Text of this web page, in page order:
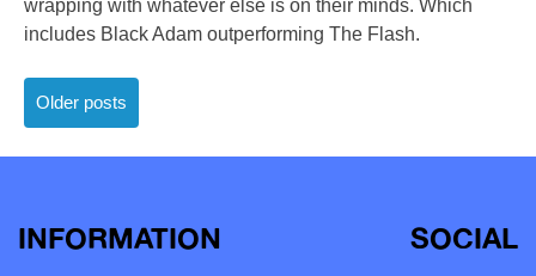
wrapping with whatever else is on their minds. Which
includes Black Adam outperforming The Flash.
Posts
navigation
Older posts
INFORMATION SOCIAL